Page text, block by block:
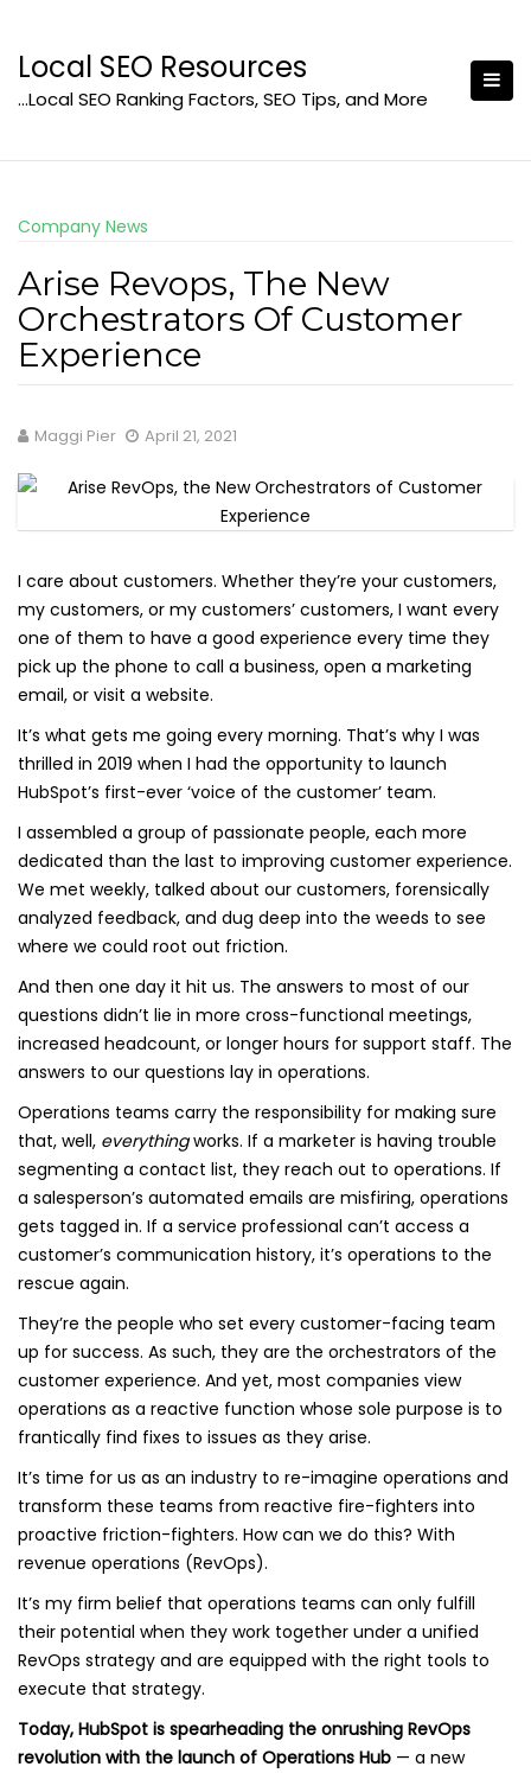
content
Local SEO Resources
…Local SEO Ranking Factors, SEO Tips, and More
Company News
Arise Revops, The New
Orchestrators Of Customer
Experience
Maggi Pier April 21, 2021
I care about customers. Whether they’re your customers,
my customers, or my customers’ customers, I want every
one of them to have a good experience every time they
pick up the phone to call a business, open a marketing
email, or visit a website.
It’s what gets me going every morning. That’s why I was
thrilled in 2019 when I had the opportunity to launch
HubSpot’s first-ever ‘voice of the customer’ team.
I assembled a group of passionate people, each more
dedicated than the last to improving customer experience.
We met weekly, talked about our customers, forensically
analyzed feedback, and dug deep into the weeds to see
where we could root out friction.
And then one day it hit us. The answers to most of our
questions didn’t lie in more cross-functional meetings,
increased headcount, or longer hours for support staff. The
answers to our questions lay in operations.
Operations teams carry the responsibility for making sure
that, well, everythingworks. If a marketer is having trouble
segmenting a contact list, they reach out to operations. If
a salesperson’s automated emails are misfiring, operations
gets tagged in. If a service professional can’t access a
customer’s communication history, it’s operations to the
rescue again.
They’re the people who set every customer-facing team
up for success. As such, they are the orchestrators of the
customer experience. And yet, most companies view
operations as a reactive function whose sole purpose is to
frantically find fixes to issues as they arise.
It’s time for us as an industry to re-imagine operations and
transform these teams from reactive fire-fighters into
proactive friction-fighters. How can we do this? With
revenue operations (RevOps).
It’s my firm belief that operations teams can only fulfill
their potential when they work together under a unified
RevOps strategy and are equipped with the right tools to
execute that strategy.
Today, HubSpot is spearheading the onrushing RevOps
revolution with the launch of Operations Hub — a new